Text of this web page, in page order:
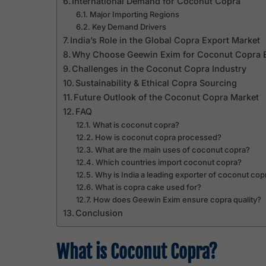
Major Importing Regions
Key Demand Drivers
India’s Role in the Global Copra Export Market
Why Choose Geewin Exim for Coconut Copra
Challenges in the Coconut Copra Industry
Sustainability & Ethical Copra Sourcing
Future Outlook of the Coconut Copra Market
FAQ
What is coconut copra?
How is coconut copra processed?
What are the main uses of coconut copra?
Which countries import coconut copra?
Why is India a leading exporter of coconut
What is copra cake used for?
How does Geewin Exim ensure copra quality?
Conclusion
What is Coconut Copra?